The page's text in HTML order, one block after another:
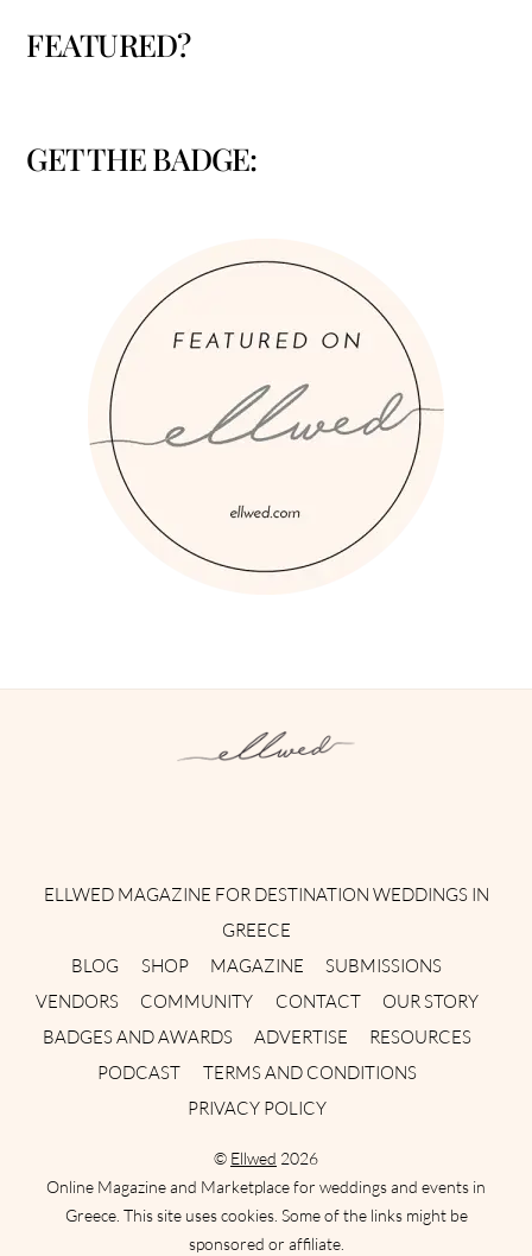
FEATURED?
GET THE BADGE:
ELLWED MAGAZINE FOR DESTINATION WEDDINGS IN
GREECE
BLOG
SHOP MAGAZINE
SUBMISSIONS
VENDORS
COMMUNITY CONTACT
OUR STORY
BADGES AND AWARDS
ADVERTISE
RESOURCES
PODCAST
TERMS AND CONDITIONS
PRIVACY POLICY
© Ellwed 2026
Online Magazine and Marketplace for weddings and events in
Greece. This site uses cookies. Some of the links might be
sponsored or affiliate.